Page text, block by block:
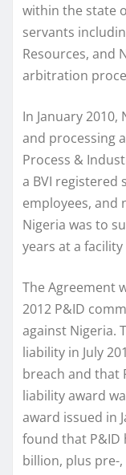
within the state
servants
Resources, and
arbitration
In January
and processing
Process &
a BVI registered
employees, and
Nigeria was to
years at a
The Agreement
2012 P&ID
against Nigeria.
liability in July
breach and that
liability award
award issued in
found that P&ID
billion, plus pre-